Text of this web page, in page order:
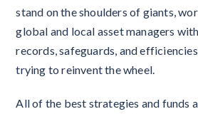
stand on the shoulders of giants,
global and local asset managers
records, safeguards, and
trying to reinvent the wheel.
All of the best strategies and funds